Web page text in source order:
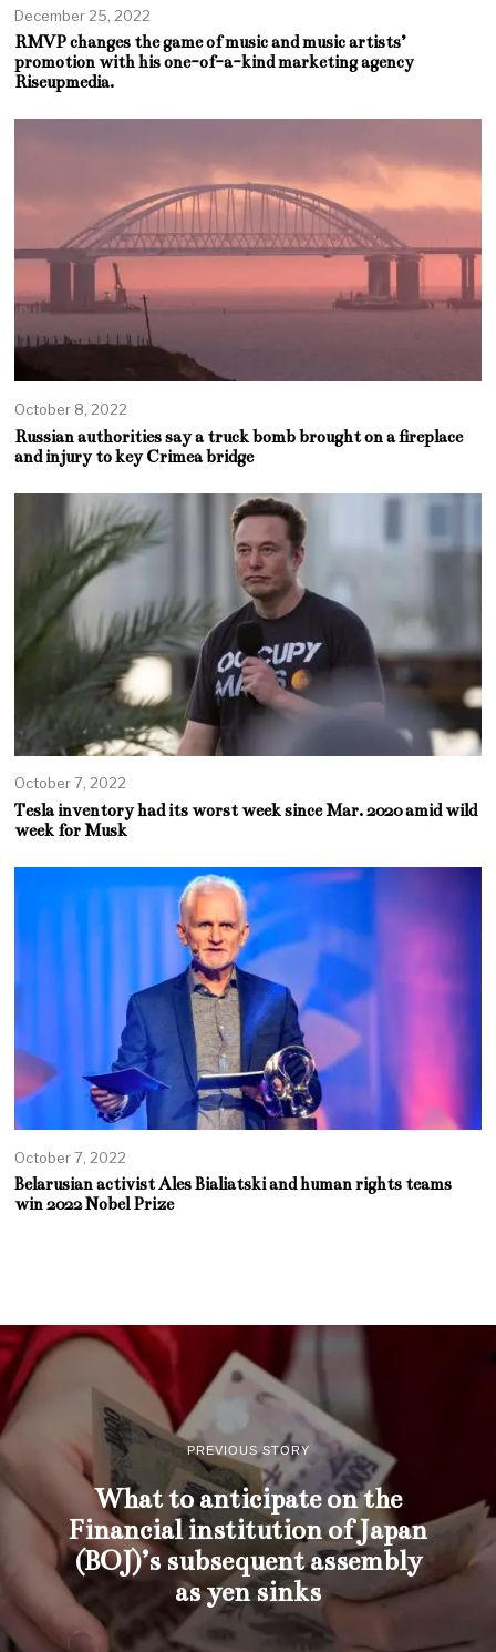
December 25, 2022
RMVP changes the game of music and music artists’
promotion with his one-of-a-kind marketing agency
Riseupmedia.
October 8, 2022
Russian authorities say a truck bomb brought on a fireplace
and injury to key Crimea bridge
October 7, 2022
Tesla inventory had its worst week since Mar. 2020 amid wild
week for Musk
October 7, 2022
Belarusian activist Ales Bialiatski and human rights teams
win 2022 Nobel Prize
PREVIOUS STORY
What to anticipate on the
Financial institution of Japan
(BOJ)’s subsequent assembly
as yen sinks